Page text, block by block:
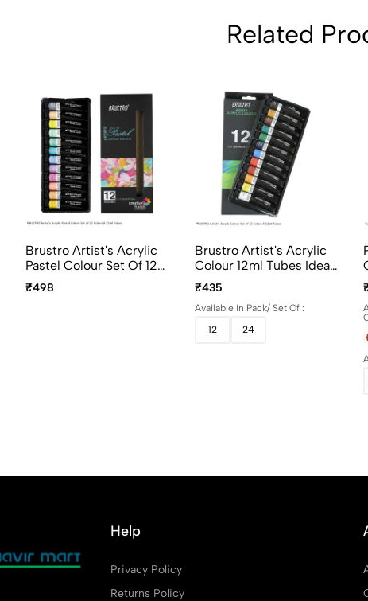
Related
Brustro Artist's Acrylic
Pastel Colour Set Of 12
Colors X 12ml Tubes
Ideal For Paper, Canvas,
₹498
Brustro Artist's Acrylic
Colour 12ml Tubes Ideal
For Paper, Canvas,
Shading, Portrait,
Coloring, Inter-Mixable,
Perfect For Artists And
₹435
Available in Pack/ Set Of :
12
24
Help
Privacy Policy
Returns Policy